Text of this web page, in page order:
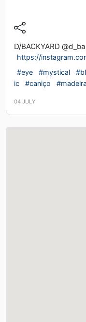
D/BACKYARD
https://
#eye
#mystical
ic
#caniço #madeira
04 JULY